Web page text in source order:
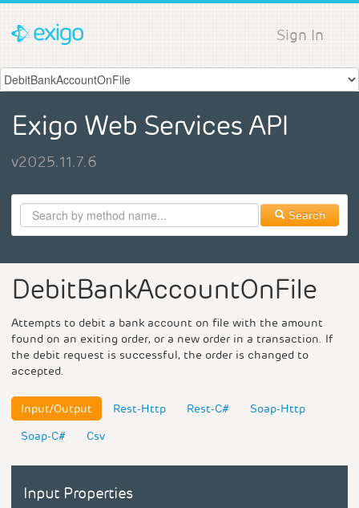
Sign In
Exigo Web Services API
v2025.11.7.6
Search
DebitBankAccountOnFile
Attempts to debit a bank account on file with the amount
found on an exiting order, or a new order in a transaction. If
the debit request is successful, the order is changed to
accepted.
Input/Output Rest-Http Rest-C#
Soap-Http
Soap-C#
Csv
Input Properties